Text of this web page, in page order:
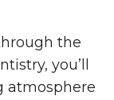
the
you’ll
atmosphere